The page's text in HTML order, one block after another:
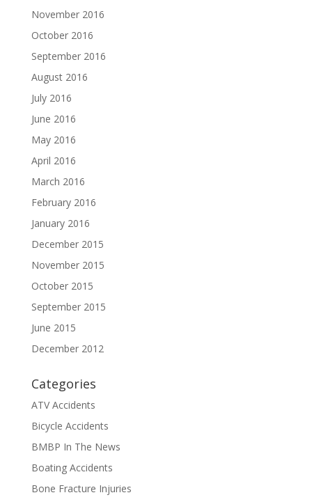
November 2016
October 2016
September 2016
August 2016
July 2016
June 2016
May 2016
April 2016
March 2016
February 2016
January 2016
December 2015
November 2015
October 2015
September 2015
June 2015
December 2012
Categories
ATV Accidents
Bicycle Accidents
BMBP In The News
Boating Accidents
Bone Fracture Injuries